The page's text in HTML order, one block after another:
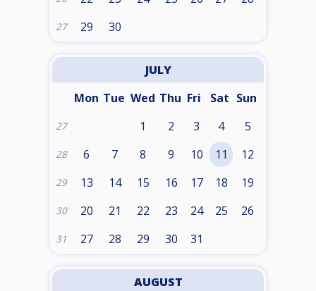
27 29 30
JULY
Mon Tue Wed Thu Fri Sat Sun
27 1 2 3 4 5
28 6 7 8 9 10 11 12
29 13 14 15 16 17 18 19
30 20 21 22 23 24 25 26
31 27 28 29 30 31
AUGUST